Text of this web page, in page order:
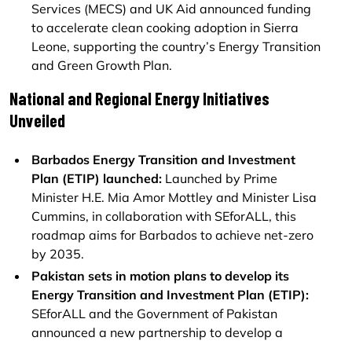
Services (MECS) and UK Aid announced funding
to accelerate clean cooking adoption in Sierra
Leone, supporting the country’s Energy Transition
and Green Growth Plan.
National and Regional Energy Initiatives
Unveiled
Barbados Energy Transition and Investment
Plan (ETIP) launched: Launched by Prime
Minister H.E. Mia Amor Mottley and Minister Lisa
Cummins, in collaboration with SEforALL, this
roadmap aims for Barbados to achieve net-zero
by 2035.
Pakistan sets in motion plans to develop its
Energy Transition and Investment Plan (ETIP):
SEforALL and the Government of Pakistan
announced a new partnership to develop a